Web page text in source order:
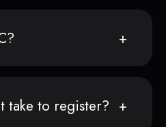
take to register?